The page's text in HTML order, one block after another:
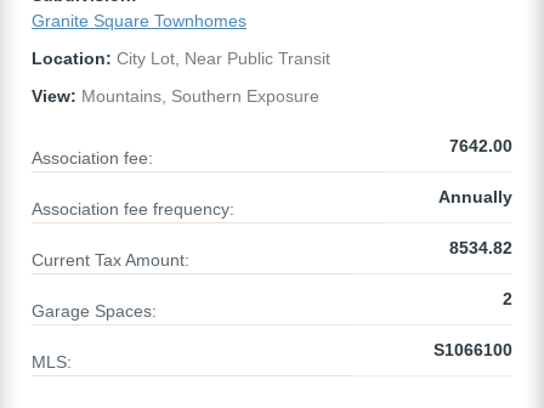
Granite Square Townhomes
Location: City Lot, Near Public Transit
View: Mountains, Southern Exposure
Association fee:
7642.00
Association fee frequency:
Annually
Current Tax Amount:
8534.82
Garage Spaces:
2
MLS:
S1066100